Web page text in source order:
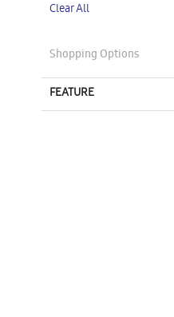
Clear All
Shopping Options
FEATURE